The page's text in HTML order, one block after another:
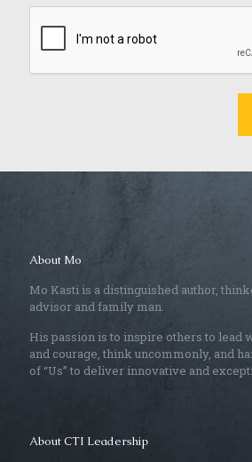
About Mo
Mo Kasti is a distinguished author,
advisor and family man.
His passion is to inspire others to lead
and courage, think uncommonly, and
of “Us” to deliver innovative and
About CTI Leadership